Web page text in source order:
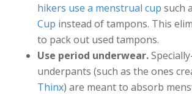
hikers use a menstrual cup such
Cup instead of tampons. This
to pack out used tampons.
Use period underwear.
underpants (such as the ones
Thinx) are meant to absorb